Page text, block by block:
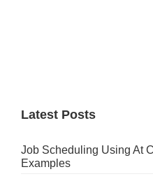
Latest Posts
Job Scheduling Using At
Examples